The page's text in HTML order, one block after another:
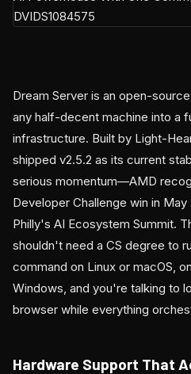
Dream Server is an open-
any half-decent machine into a
infrastructure. Built by Light-
shipped v2.5.2 as its current
serious momentum—AMD
Developer Challenge win in
Philly's AI Ecosystem Summit.
shouldn't need a CS degree to
command on Linux or macOS,
Windows, and you're talking to
browser while everything
Hardware Support That